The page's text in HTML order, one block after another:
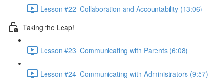
Lesson #22: Collaboration and Accountability (13:06)
Taking the Leap!
Lesson #23: Communicating with Parents (6:08)
Lesson #24: Communicating with Administrators (9:57)